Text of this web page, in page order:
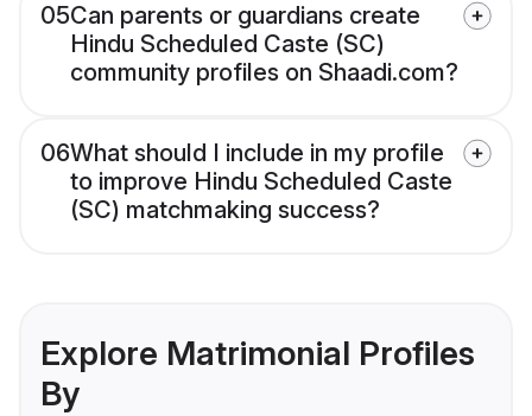
05Can parents or guardians create
Hindu Scheduled Caste (SC)
community profiles on Shaadi.com?
06What should I include in my profile
to improve Hindu Scheduled Caste
(SC) matchmaking success?
Explore Matrimonial Profiles
By